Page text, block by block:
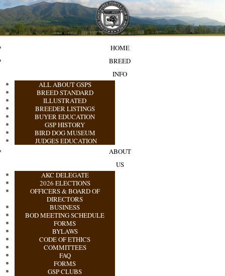
HOME
BREED
INFO
ALL ABOUT GSPS
BREED STANDARD
ILLUSTRATED
BREEDER LISTINGS
BUYER EDUCATION
GSP HISTORY
BIRD DOG MUSEUM
JUDGES EDUCATION
ABOUT
US
AKC DELEGATE
2026 ELECTIONS
OFFICERS & BOARD OF
DIRECTORS
BUSINESS
BOD MEETING SCHEDULE
FORMS
BYLAWS
CODE OF ETHICS
COMMITTEES
FAQ
FORMS
GSP CLUBS